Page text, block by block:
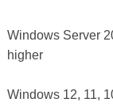
Windows Server
higher
Windows 12, 11,